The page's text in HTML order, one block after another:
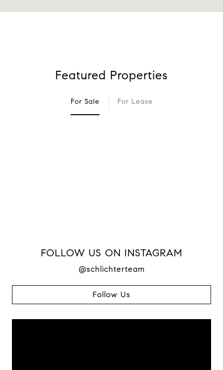
Featured Properties
For Sale For Lease
FOLLOW US ON INSTAGRAM
@schlichterteam
Follow Us